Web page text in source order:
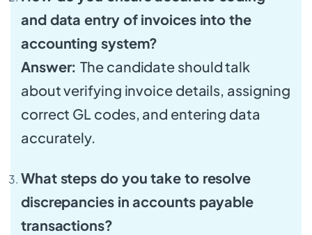
and data entry of invoices into the
accounting system?
Answer:The candidate should talk
about verifying invoice details, assigning
correct GL codes, and entering data
accurately.
What steps do you take to resolve
discrepancies in accounts payable
transactions?